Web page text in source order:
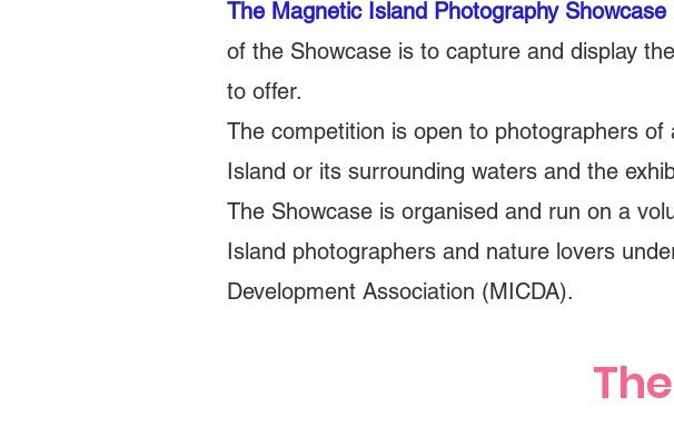
The Magnetic Island Photography Showcase
of the Showcase is to capture and display
to offer.
The competition is open to photographers
Island or its surrounding waters and the
The Showcase is organised and run on a
Island photographers and nature lovers
Development Association (MICDA).